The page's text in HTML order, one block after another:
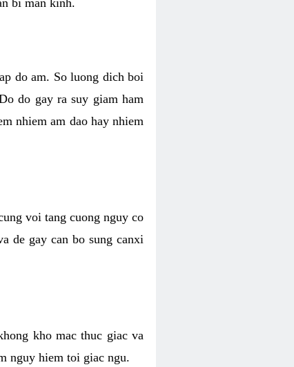
bi man kinh.
do am. So luong dich boi
do gay ra suy giam ham
nhiem am dao hay nhiem
voi tang cuong nguy co
de gay can bo sung canxi
kho mac thuc giac va
nguy hiem toi giac ngu.